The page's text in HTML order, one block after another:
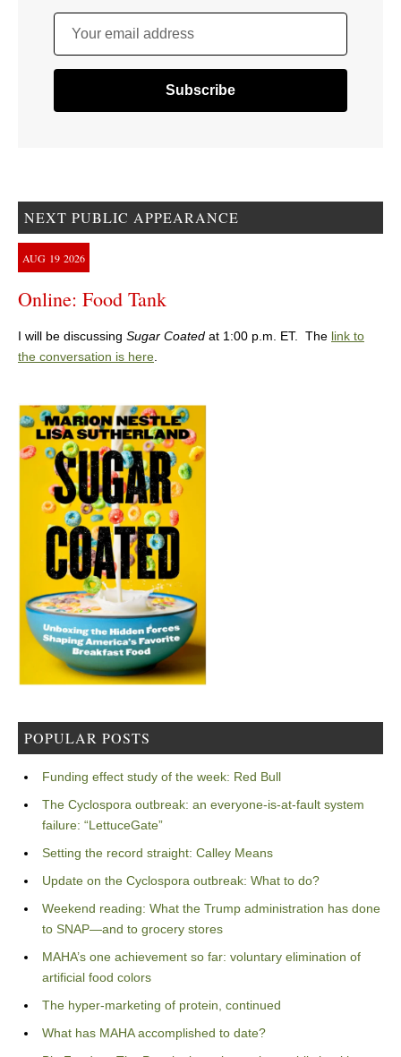
Your email address
NEXT PUBLIC APPEARANCE
AUG 19 2026
Online: Food Tank
I will be discussing Sugar Coated at 1:00 p.m. ET. The link to
the conversation is here.
POPULAR POSTS
Funding effect study of the week: Red Bull
The Cyclospora outbreak: an everyone-is-at-fault system
failure: “LettuceGate”
Setting the record straight: Calley Means
Update on the Cyclospora outbreak: What to do?
Weekend reading: What the Trump administration has done
to SNAP—and to grocery stores
MAHA’s one achievement so far: voluntary elimination of
artificial food colors
The hyper-marketing of protein, continued
What has MAHA accomplished to date?